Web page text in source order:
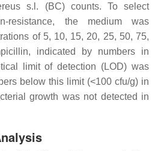
s.l . (BC) counts. To select
resistance, the medium was
of 5, 10, 15, 20, 25, 50, 75,
indicated by numbers in
limit of detection (LOD) was
below this limit (˂100 cfu/g) in
growth was not detected in